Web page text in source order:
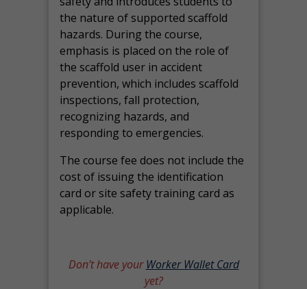
the nature of supported scaffold
hazards. During the course,
emphasis is placed on the role of
the scaffold user in accident
prevention, which includes scaffold
inspections, fall protection,
recognizing hazards, and
responding to emergencies.
The course fee does not include the
cost of issuing the identification
card or site safety training card as
applicable.
Don’t have yourWorker Wallet Card
yet?